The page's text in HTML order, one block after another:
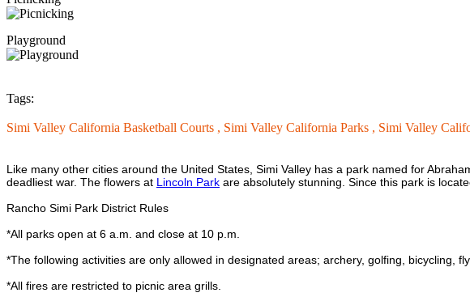
Playground
Tags:
Simi Valley California Basketball Courts , Simi Valley California Parks , Simi Valley
Like many other cities around the United States, Simi Valley has a park named for
deadliest war. The flowers at Lincoln Park are absolutely stunning. Since this park is
Rancho Simi Park District Rules
*All parks open at 6 a.m. and close at 10 p.m.
*The following activities are only allowed in designated areas; archery, golfing, bicycling,
*All fires are restricted to picnic area grills.